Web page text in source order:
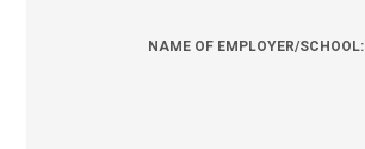
NAME OF EMPLOYER/SCHOOL: